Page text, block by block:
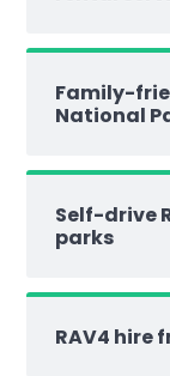
Family-
National
Self-drive
parks
RAV4 hire